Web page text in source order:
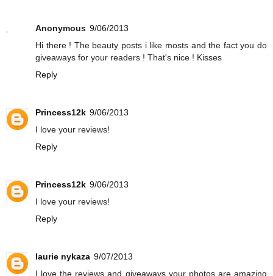
Anonymous 9/06/2013
Hi there ! The beauty posts i like mosts and the fact you do
giveaways for your readers ! That's nice ! Kisses
Reply
Princess12k 9/06/2013
I love your reviews!
Reply
Princess12k 9/06/2013
I love your reviews!
Reply
laurie nykaza 9/07/2013
I love the reviews and giveaways your photos are amazing